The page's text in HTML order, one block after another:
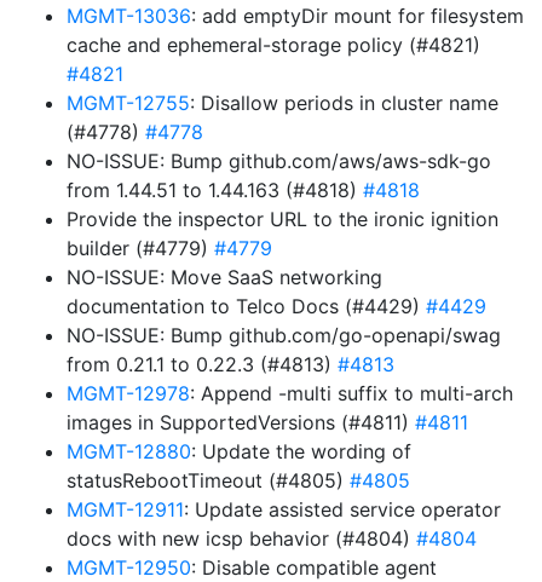
MGMT-13036: add emptyDir mount for filesystem
cache and ephemeral-storage policy (#4821)
#4821
MGMT-12755: Disallow periods in cluster name
(#4778) #4778
NO-ISSUE: Bump github.com/aws/aws-sdk-go
from 1.44.51 to 1.44.163 (#4818) #4818
Provide the inspector URL to the ironic ignition
builder (#4779) #4779
NO-ISSUE: Move SaaS networking
documentation to Telco Docs (#4429) #4429
NO-ISSUE: Bump github.com/go-openapi/swag
from 0.21.1 to 0.22.3 (#4813) #4813
MGMT-12978: Append -multi suffix to multi-arch
images in SupportedVersions (#4811) #4811
MGMT-12880: Update the wording of
statusRebootTimeout (#4805) #4805
MGMT-12911: Update assisted service operator
docs with new icsp behavior (#4804) #4804
MGMT-12950: Disable compatible agent